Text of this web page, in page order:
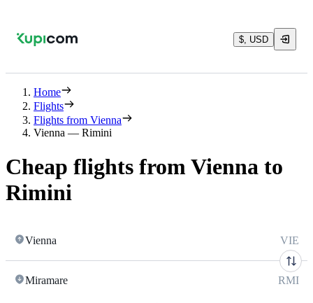
$, USD
Home
Flights
Flights from Vienna
Vienna — Rimini
Cheap flights from Vienna to
Rimini
Vienna VIE
Miramare RMI